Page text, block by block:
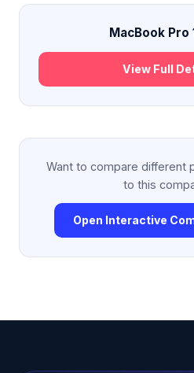
MacBook Pro
View Full
Want to compare different
to this
Open Interactive